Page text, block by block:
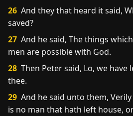
26 And they that heard it said,
saved?
27 And he said, The things
men are possible with God.
28 Then Peter said, Lo, we
thee.
29 And he said unto them,
is no man that hath left house,